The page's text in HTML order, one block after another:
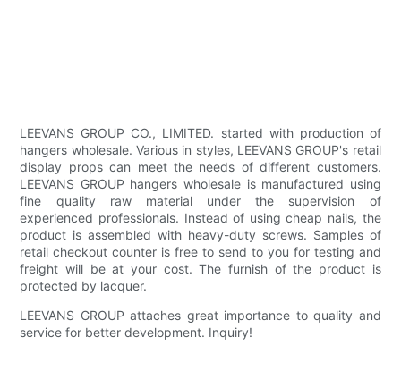
LEEVANS GROUP CO., LIMITED. started with production of
hangers wholesale. Various in styles, LEEVANS GROUP's retail
display props can meet the needs of different customers.
LEEVANS GROUP hangers wholesale is manufactured using
fine quality raw material under the supervision of
experienced professionals. Instead of using cheap nails, the
product is assembled with heavy-duty screws. Samples of
retail checkout counter is free to send to you for testing and
freight will be at your cost. The furnish of the product is
protected by lacquer.
LEEVANS GROUP attaches great importance to quality and
service for better development. Inquiry!